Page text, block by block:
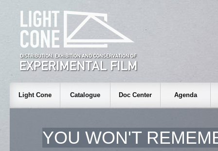
Light Cone Catalogue Doc Center Agenda
YOU WON'T